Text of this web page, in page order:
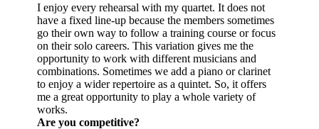
I enjoy every rehearsal with my quartet. It does not
have a fixed line-up because the members sometimes
go their own way to follow a training course or focus
on their solo careers. This variation gives me the
opportunity to work with different musicians and
combinations. Sometimes we add a piano or clarinet
to enjoy a wider repertoire as a quintet. So, it offers
me a great opportunity to play a whole variety of
works.
Are you competitive?